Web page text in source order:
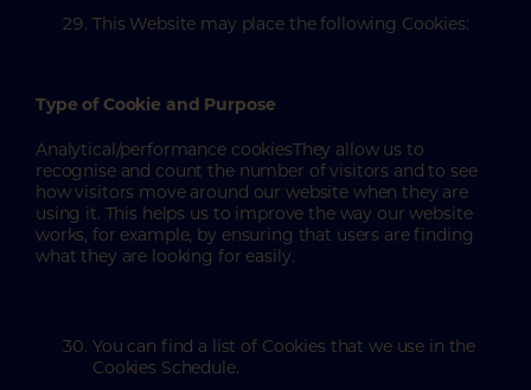
This Website may place the following Cookies:
Type of Cookie and Purpose
Analytical/performance cookiesThey allow us to
recognise and count the number of visitors and to see
how visitors move around our website when they are
using it. This helps us to improve the way our website
works, for example, by ensuring that users are finding
what they are looking for easily.
You can find a list of Cookies that we use in the
Cookies Schedule.